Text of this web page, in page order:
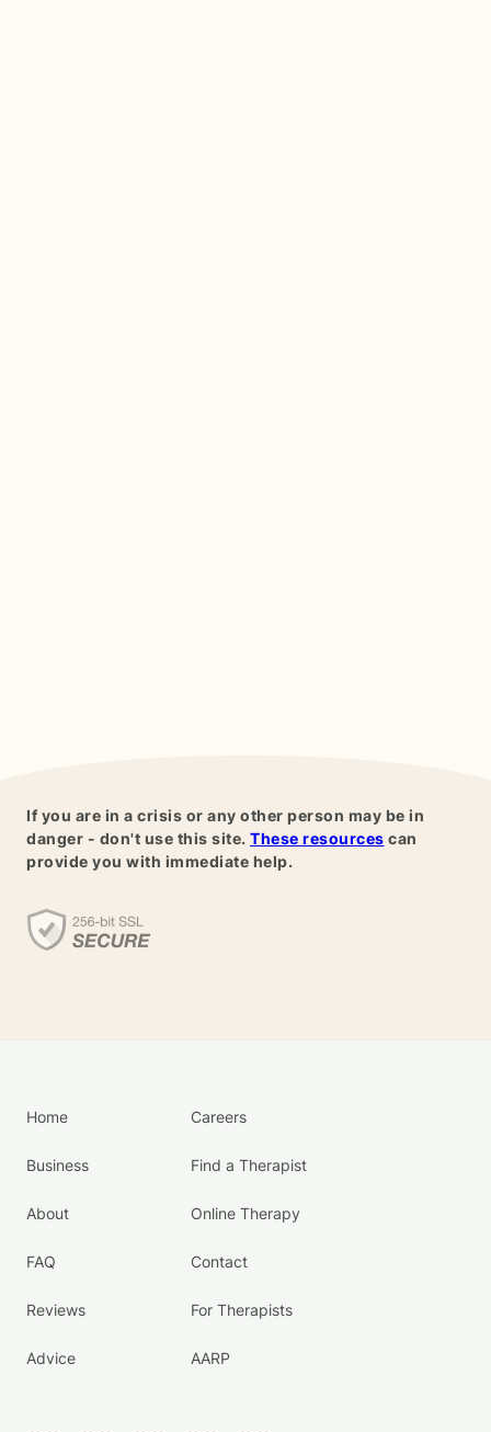
If you are in a crisis or any other person may be in
danger - don't use this site. These resources can
provide you with immediate help.
Home
Business
About
FAQ
Reviews
Advice
Careers
Find a Therapist
Online Therapy
Contact
For Therapists
AARP